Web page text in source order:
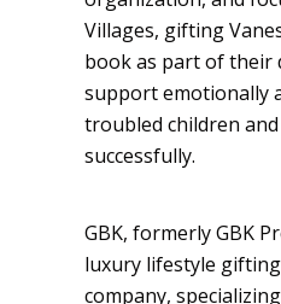
Villages, gifting
book as part of their
support emotionally
troubled children
successfully.
GBK, formerly GBK
luxury lifestyle
company,